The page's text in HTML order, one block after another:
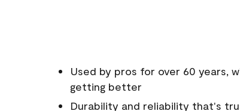
Used by pros for over 60 years,
getting better
Durability and reliability that's